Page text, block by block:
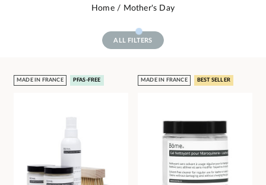
Home Mother's Day
ALL FILTERS
MADE IN FRANCE PFAS-FREE MADE IN FRANCE BEST SELLER